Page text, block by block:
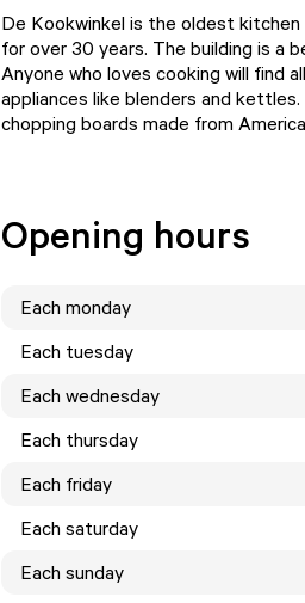
De Kookwinkel is the oldest
for over 30 years. The building is a
Anyone who loves cooking will find
appliances like blenders and
chopping boards made from
Opening hours
Each monday
Each tuesday
Each wednesday
Each thursday
Each friday
Each saturday
Each sunday